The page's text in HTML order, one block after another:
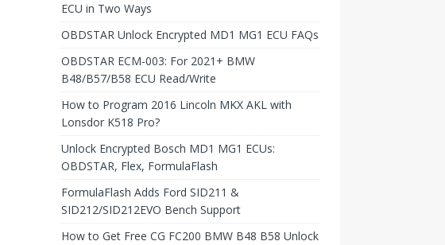
ECU in Two Ways
OBDSTAR Unlock Encrypted MD1 MG1 ECU FAQs
OBDSTAR ECM-003: For 2021+ BMW
B48/B57/B58 ECU Read/Write
How to Program 2016 Lincoln MKX AKL with
Lonsdor K518 Pro?
Unlock Encrypted Bosch MD1 MG1 ECUs:
OBDSTAR, Flex, FormulaFlash
FormulaFlash Adds Ford SID211 &
SID212/SID212EVO Bench Support
How to Get Free CG FC200 BMW B48 B58 Unlock